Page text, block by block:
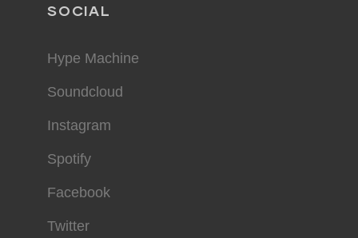
SOCIAL
Hype Machine
Soundcloud
Instagram
Spotify
Facebook
Twitter